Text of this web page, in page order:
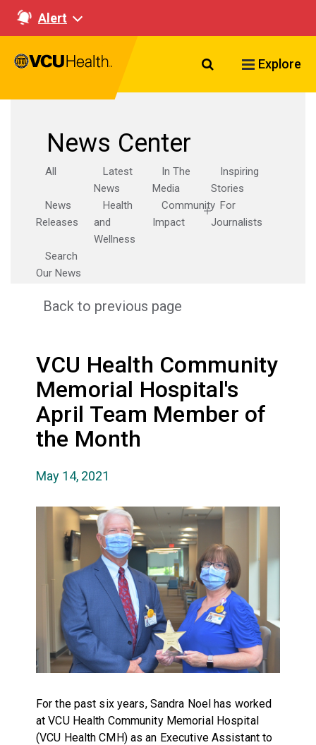
Alert
Search VCU
Explore
News Center
All
Latest
News
In The
Media
Inspiring
Stories
News
Releases
Health
and
Wellness
Community
Impact
For
Journalists
Search
Our News
Back to previous page
VCU Health Community
Memorial Hospital's
April Team Member of
the Month
May 14, 2021
For the past six years, Sandra Noel has worked
at VCU Health Community Memorial Hospital
(VCU Health CMH) as an Executive Assistant to